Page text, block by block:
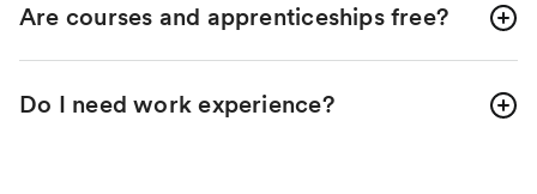
Are courses and apprenticeships free?
Do I need work experience?